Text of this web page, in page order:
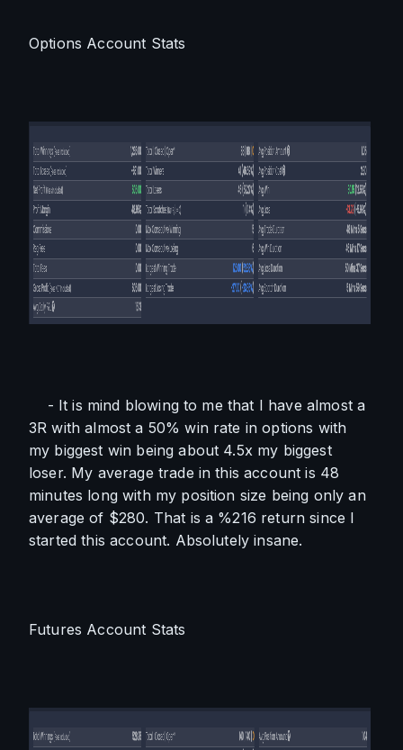
Options Account Stats
- It is mind blowing to me that I have almost a
3R with almost a 50% win rate in options with
my biggest win being about 4.5x my biggest
loser. My average trade in this account is 48
minutes long with my position size being only an
average of $280. That is a %216 return since I
started this account. Absolutely insane.
Futures Account Stats